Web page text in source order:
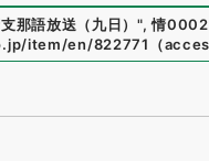
那語放送（九日）", 情
item/en/822771
（